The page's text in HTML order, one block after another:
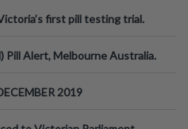
first pill testing trial.
Pill Alert, Melbourne Australia.
2019